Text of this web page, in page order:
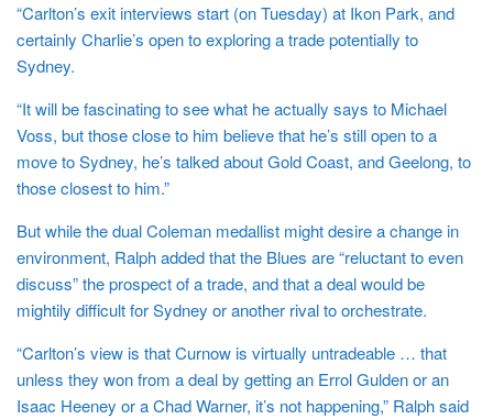
“Carlton’s exit interviews start (on Tuesday) at Ikon Park, and
certainly Charlie’s open to exploring a trade potentially to
Sydney.
“It will be fascinating to see what he actually says to Michael
Voss, but those close to him believe that he’s still open to a
move to Sydney, he’s talked about Gold Coast, and Geelong, to
those closest to him.”
But while the dual Coleman medallist might desire a change in
environment, Ralph added that the Blues are “reluctant to even
discuss” the prospect of a trade, and that a deal would be
mightily difficult for Sydney or another rival to orchestrate.
“Carlton’s view is that Curnow is virtually untradeable … that
unless they won from a deal by getting an Errol Gulden or an
Isaac Heeney or a Chad Warner, it’s not happening,” Ralph said